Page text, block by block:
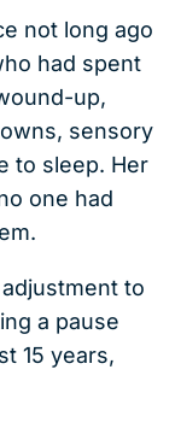
not long ago
had spent
up,
sensory
to sleep. Her
one had
to
a pause
15 years,